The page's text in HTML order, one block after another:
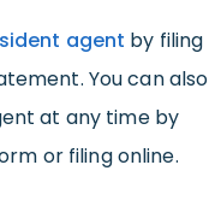
agent by filing
You can also
at any time by
or filing online.